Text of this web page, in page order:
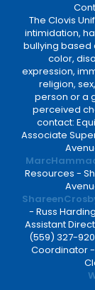
The Clovis
intimidation,
bullying based
color,
expression,
religion,
person or a
perceived
contact:
Associate
Resources -
- Russ
Assistant
(559) 327-
Coordinator -